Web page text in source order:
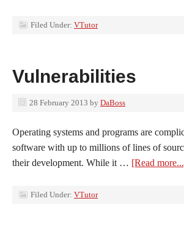
Filed Under: VTutor
Vulnerabilities
28 February 2013 by DaBoss
Operating systems and programs are
software with up to millions of lines of
their development. While it … [Read
Filed Under: VTutor